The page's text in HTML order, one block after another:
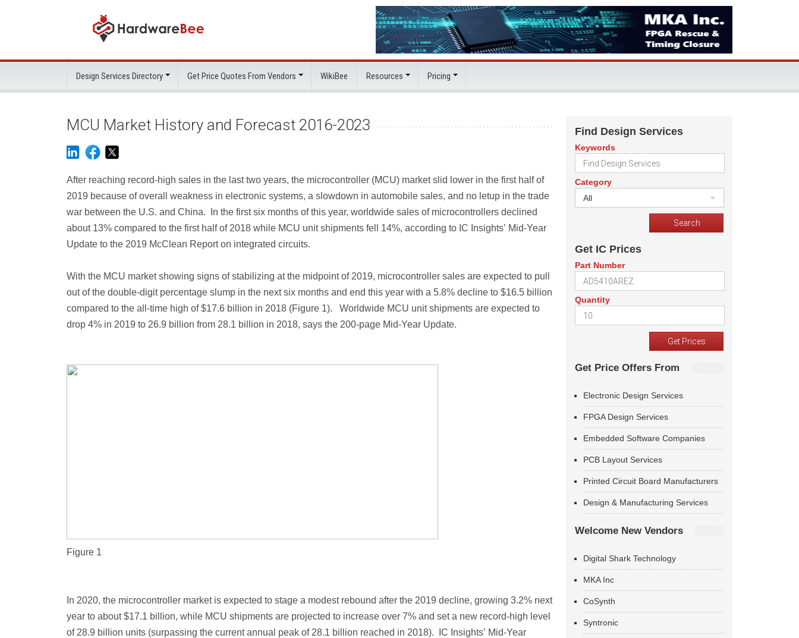
Design Services Directory Get Price Quotes From Vendors WikiBee Resources Pricing
MCU Market History and Forecast 2016-2023
After reaching record-high sales in the last two years, the microcontroller (MCU) market slid lower in the first half of
2019 because of overall weakness in electronic systems, a slowdown in automobile sales, and no letup in the trade
war between the U.S. and China. In the first six months of this year, worldwide sales of microcontrollers declined
about 13% compared to the first half of 2018 while MCU unit shipments fell 14%, according to IC Insights’ Mid-Year
Update to the 2019 McClean Report on integrated circuits.
With the MCU market showing signs of stabilizing at the midpoint of 2019, microcontroller sales are expected to pull
out of the double-digit percentage slump in the next six months and end this year with a 5.8% decline to $16.5 billion
compared to the all-time high of $17.6 billion in 2018 (Figure 1). Worldwide MCU unit shipments are expected to
drop 4% in 2019 to 26.9 billion from 28.1 billion in 2018, says the 200-page Mid-Year Update.
Figure 1
In 2020, the microcontroller market is expected to stage a modest rebound after the 2019 decline, growing 3.2% next
year to about $17.1 billion, while MCU shipments are projected to increase over 7% and set a new record-high level
of 28.9 billion units (surpassing the current annual peak of 28.1 billion reached in 2018). IC Insights’ Mid-Year
Find Design Services
Keywords
Category
All
Get IC Prices
Part Number
Quantity
Get Price Offers From
Electronic Design Services
FPGA Design Services
Embedded Software Companies
PCB Layout Services
Printed Circuit Board Manufacturers
Design & Manufacturing Services
Welcome New Vendors
Digital Shark Technology
MKA Inc
CoSynth
Syntronic